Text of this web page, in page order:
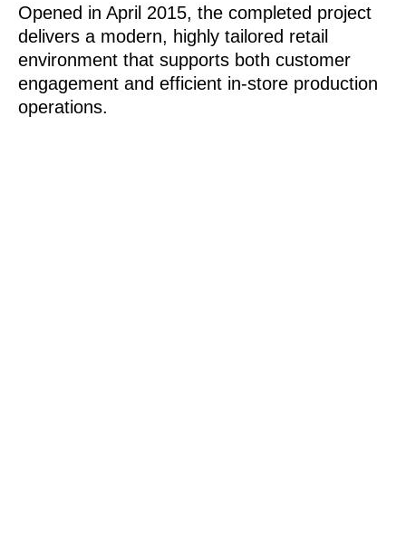
Opened in April 2015, the completed project
delivers a modern, highly tailored retail
environment that supports both customer
engagement and efficient in-store production
operations.